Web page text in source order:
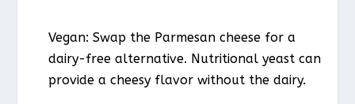
Vegan: Swap the Parmesan cheese for a
dairy-free alternative. Nutritional yeast can
provide a cheesy flavor without the dairy.